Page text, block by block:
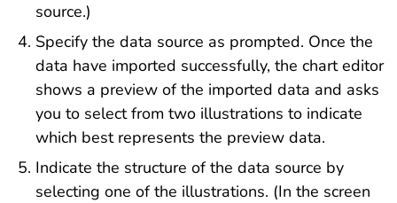
source.)
Specify the data source as prompted. Once the
data have imported successfully, the chart editor
shows a preview of the imported data and asks
you to select from two illustrations to indicate
which best represents the preview data.
Indicate the structure of the data source by
selecting one of the illustrations. (In the screen